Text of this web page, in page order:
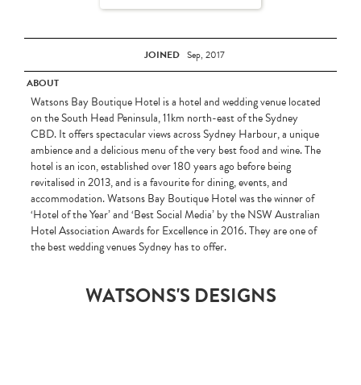
JOINED Sep, 2017
ABOUT
Watsons Bay Boutique Hotel is a hotel and wedding venue located
on the South Head Peninsula, 11km north-east of the Sydney
CBD. It offers spectacular views across Sydney Harbour, a unique
ambience and a delicious menu of the very best food and wine. The
hotel is an icon, established over 180 years ago before being
revitalised in 2013, and is a favourite for dining, events, and
accommodation. Watsons Bay Boutique Hotel was the winner of
‘Hotel of the Year’ and ‘Best Social Media’ by the NSW Australian
Hotel Association Awards for Excellence in 2016. They are one of
the best wedding venues Sydney has to offer.
WATSONS'S DESIGNS